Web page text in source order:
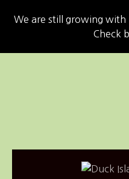
We are still growing
Check